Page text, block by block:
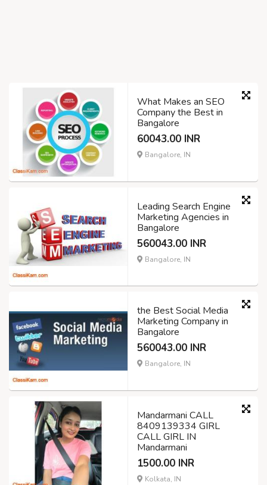
What Makes an SEO
Company the Best in
Bangalore
60043.00 INR
Bangalore, IN
Leading Search Engine
Marketing Agencies in
Bangalore
560043.00 INR
Bangalore, IN
the Best Social Media
Marketing Company in
Bangalore
560043.00 INR
Bangalore, IN
Mandarmani CALL
8409139334 GIRL
CALL GIRL IN
Mandarmani
1500.00 INR
Kolkata, IN